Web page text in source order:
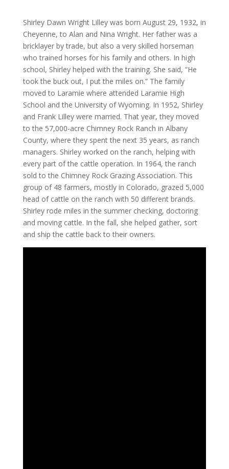
Shirley Dawn Wright Lilley was born August 29, 1932, in
Cheyenne, to Alan and Nina Wright. Her father was a
bricklayer by trade, but also a very skilled horseman
who trained horses for his family and others. In high
school, Shirley helped with the training. She said, “He
took the buck out, I put the miles on.” The family
moved to Laramie where attended Laramie High
School and the University of Wyoming. In 1952, Shirley
and Frank Lilley were married. That year, they moved
to the 57,000-acre Chimney Rock Ranch in Albany
County, where they spent the next 35 years, as ranch
managers. Shirley worked on the ranch, helping with
every part of the cattle operation. In 1964, the ranch
sold to the Chimney Rock Grazing Association. This
group of 48 farmers, mostly in Colorado, grazed 5,000
head of cattle on the ranch with 50 different brands.
Shirley rode miles in the summer checking, doctoring
and moving cattle. In the fall, she helped gather, sort
and ship the cattle back to their owners.